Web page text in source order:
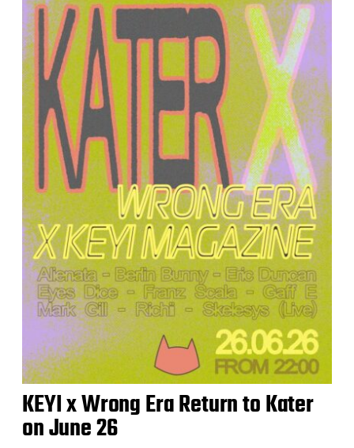
KEYI x Wrong Era Return to Kater
on June 26